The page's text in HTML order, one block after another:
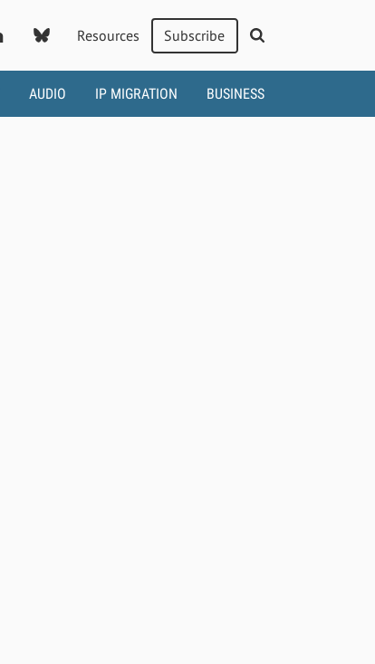
Resources Subscribe
AUDIO IP MIGRATION BUSINESS